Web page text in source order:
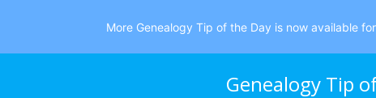
Genealogy Tip
More Genealogy Tip of the Day is now available